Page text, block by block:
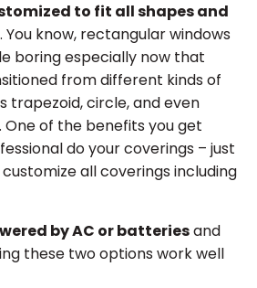
to fit all shapes and
. You know, rectangular windows
boring especially now that
from different kinds of
trapezoid, circle, and even
One of the benefits you get
do your coverings – just
all coverings including
by AC or batteriesand
these two options work well